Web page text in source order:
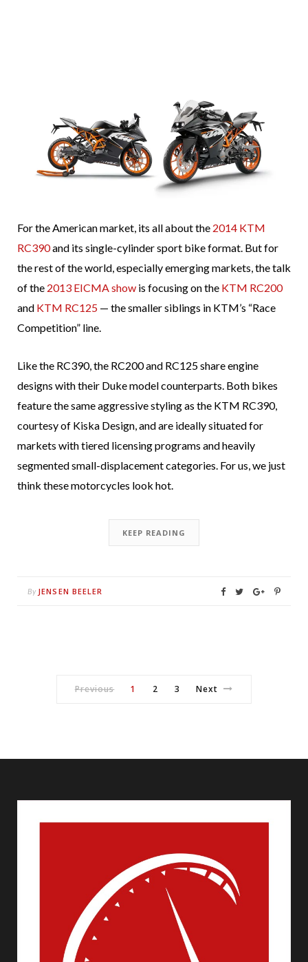
For the American market, its all about the 2014 KTM
RC390and its single-cylinder sport bike format. But for
the rest of the world, especially emerging markets, the talk
of the 2013 EICMA show is focusing on the KTM RC200
and KTM RC125 — the smaller siblings in KTM’s “Race
Competition” line.
Like the RC390, the RC200 and RC125 share engine
designs with their Duke model counterparts. Both bikes
feature the same aggressive styling as the KTM RC390,
courtesy of Kiska Design, and are ideally situated for
markets with tiered licensing programs and heavily
segmented small-displacement categories. For us, we just
think these motorcycles look hot.
KEEP READING
By JENSEN BEELER
Previous 1 2 3 Next